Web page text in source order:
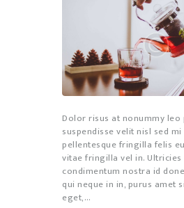
Dolor risus at nonummy leo
suspendisse velit nisl sed mi
pellentesque fringilla felis
vitae fringilla vel in. Ultricies
condimentum nostra id
qui neque in in, purus amet
eget,…